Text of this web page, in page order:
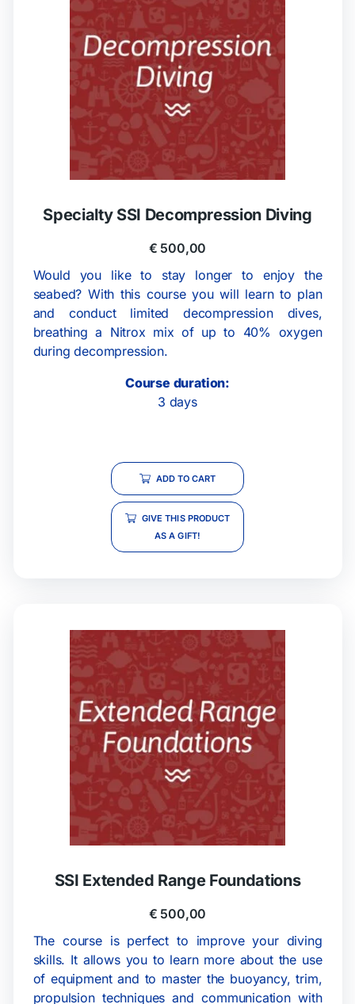
Specialty SSI Decompression Diving
€ 500,00
Would you like to stay longer to enjoy the
seabed? With this course you will learn to plan
and conduct limited decompression dives,
breathing a Nitrox mix of up to 40% oxygen
during decompression.
Course duration:
3 days
ADD TO CART
GIVE THIS PRODUCT
AS A GIFT!
SSI Extended Range Foundations
€ 500,00
The course is perfect to improve your diving
skills. It allows you to learn more about the use
of equipment and to master the buoyancy, trim,
propulsion techniques and communication with